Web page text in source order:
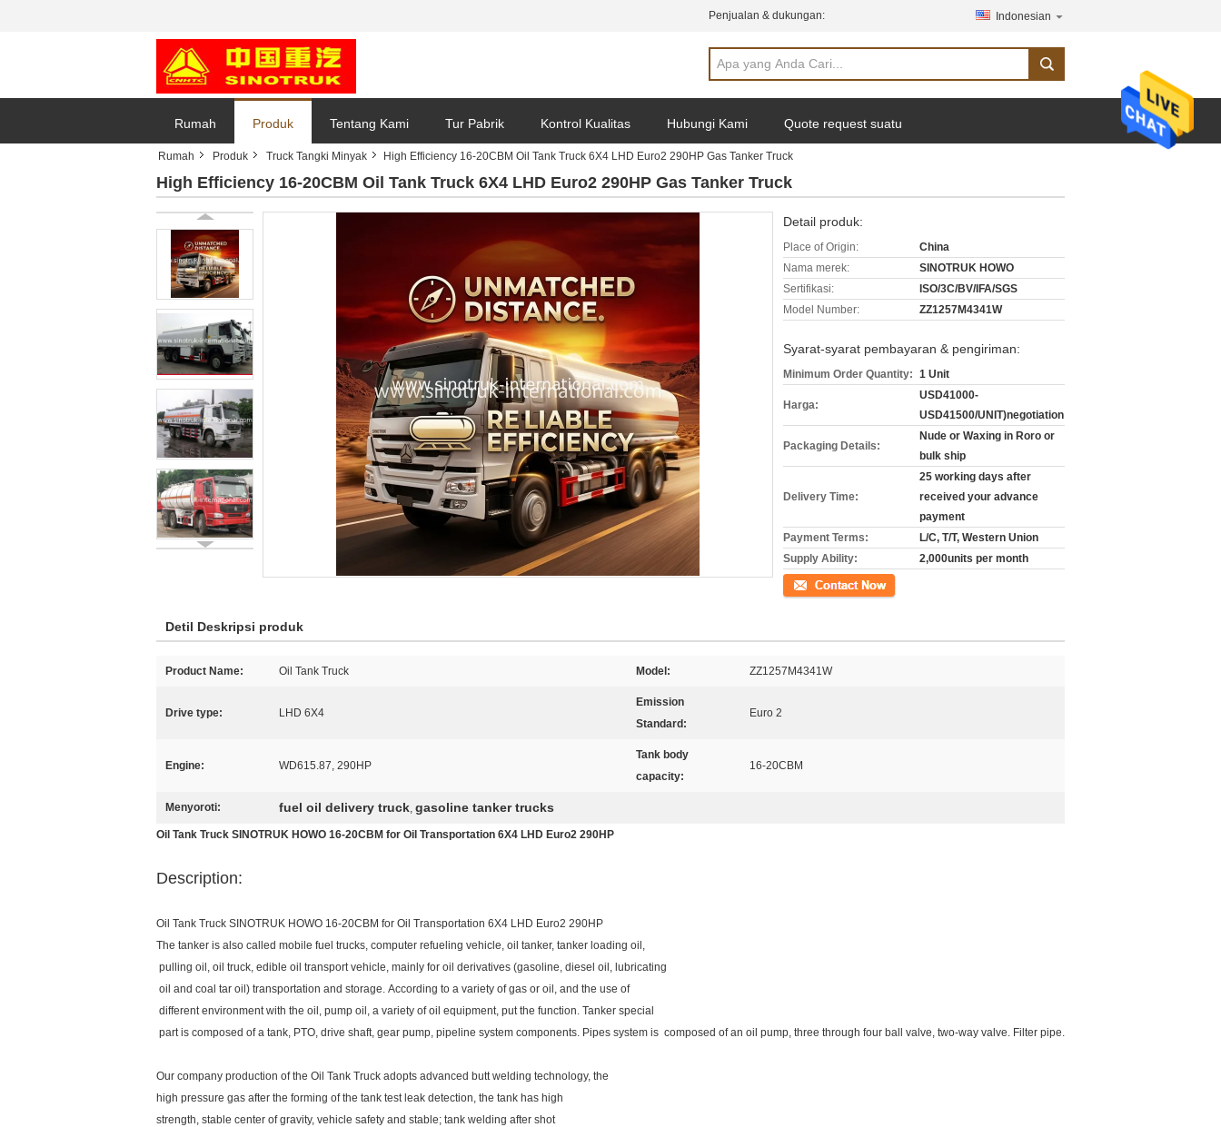
Penjualan & dukungan: Indonesian
Rumah Produk Tentang Kami Tur Pabrik Kontrol Kualitas Hubungi Kami Quote request suatu
Rumah Produk Truck Tangki Minyak High Efficiency 16-20CBM Oil Tank Truck 6X4 LHD Euro2 290HP Gas Tanker Truck
High Efficiency 16-20CBM Oil Tank Truck 6X4 LHD Euro2 290HP Gas Tanker Truck
Detail produk:
Place of Origin:
China
Nama merek:
SINOTRUK HOWO
Sertifikasi:
ISO/3C/BV/IFA/SGS
Model Number:
ZZ1257M4341W
Syarat-syarat pembayaran & pengiriman:
Minimum Order Quantity: 1 Unit
Harga:
USD41000-
USD41500/UNIT)negotiation
Packaging Details:
Nude or Waxing in Roro or
bulk ship
Delivery Time:
25 working days after
received your advance
payment
Payment Terms:
L/C, T/T, Western Union
Supply Ability:
2,000units per month
Kontak
Detil Deskripsi produk
Product Name: Oil Tank Truck Model: ZZ1257M4341W
Drive type: LHD 6X4
Emission
Standard:
Euro 2
Engine: WD615.87, 290HP
Tank body
capacity:
16-20CBM
Menyoroti: fuel oil delivery truck, gasoline tanker trucks
Oil Tank Truck SINOTRUK HOWO 16-20CBM for Oil Transportation 6X4 LHD Euro2 290HP
Description:
Oil Tank Truck SINOTRUK HOWO 16-20CBM for Oil Transportation 6X4 LHD Euro2 290HP
The tanker is also called mobile fuel trucks, computer refueling vehicle, oil tanker, tanker loading oil,
pulling oil, oil truck, edible oil transport vehicle, mainly for oil derivatives (gasoline, diesel oil, lubricating
oil and coal tar oil) transportation and storage. According to a variety of gas or oil, and the use of
different environment with the oil, pump oil, a variety of oil equipment, put the function. Tanker special
part is composed of a tank, PTO, drive shaft, gear pump, pipeline system components. Pipes system is composed of an oil pump, three through four ball valve, two-way valve. Filter pipe.
Our company production of the Oil Tank Truck adopts advanced butt welding technology, the
high pressure gas after the forming of the tank test leak detection, the tank has high
strength, stable center of gravity, vehicle safety and stable; tank welding after shot